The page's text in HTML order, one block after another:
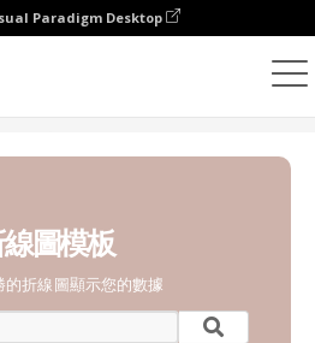
Paradigm Desktop
圖模板
的折線圖顯示您的數據